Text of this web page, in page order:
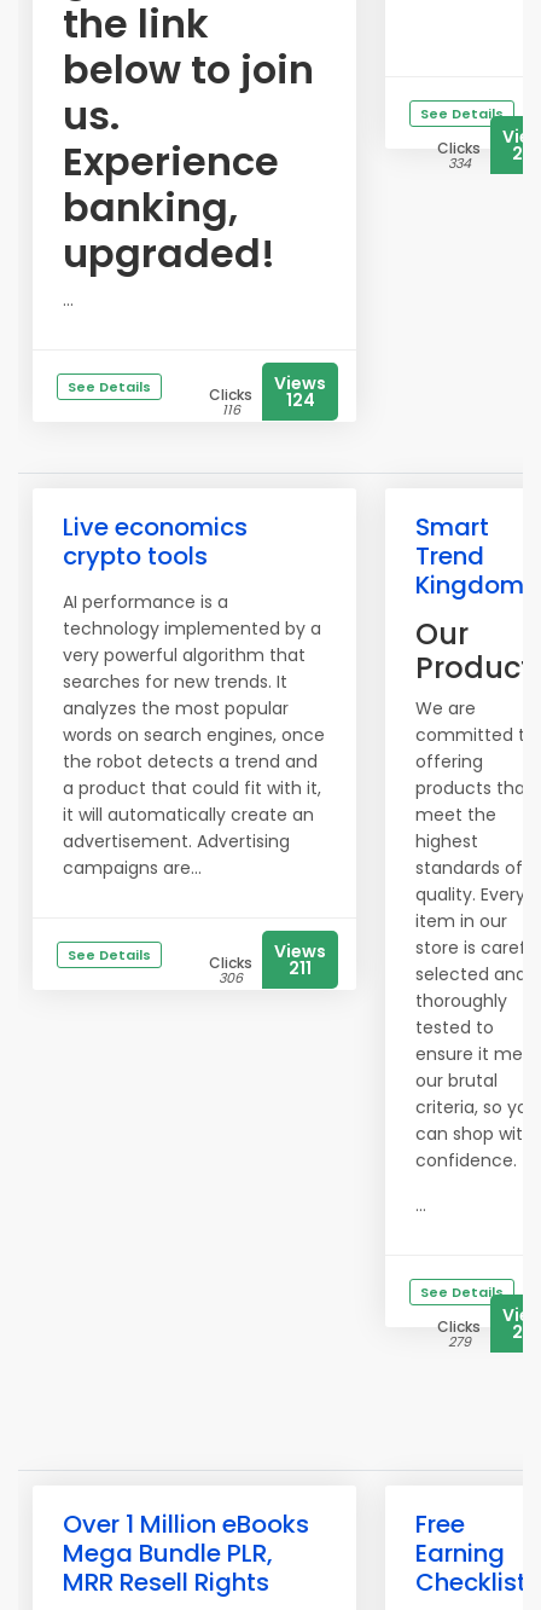
the link
below to join
us.
Experience
banking,
upgraded!
...
See Details Clicks
116
Views
124
See Details
Clicks
334
Live economics
crypto tools
AI performance is a
technology implemented by a
very powerful algorithm that
searches for new trends. It
analyzes the most popular
words on search engines, once
the robot detects a trend and
a product that could fit with it,
it will automatically create an
advertisement. Advertising
campaigns are...
See Details Clicks
306
Views
211
Smart
Trend
Kingdom
Our
We are
committed to
offering
products that
meet the
highest
standards of
quality. Every
item in our
store is
selected and
thoroughly
tested to
ensure it
our brutal
criteria, so you
can shop with
confidence.
...
See Details
Clicks
279
Over 1 Million eBooks
Mega Bundle PLR,
MRR Resell Rights
Free
Earning
Checklist